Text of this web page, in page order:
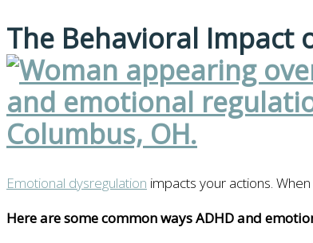
The Behavioral Impact
Emotional dysregulation impacts your actions.
Here are some common ways ADHD and